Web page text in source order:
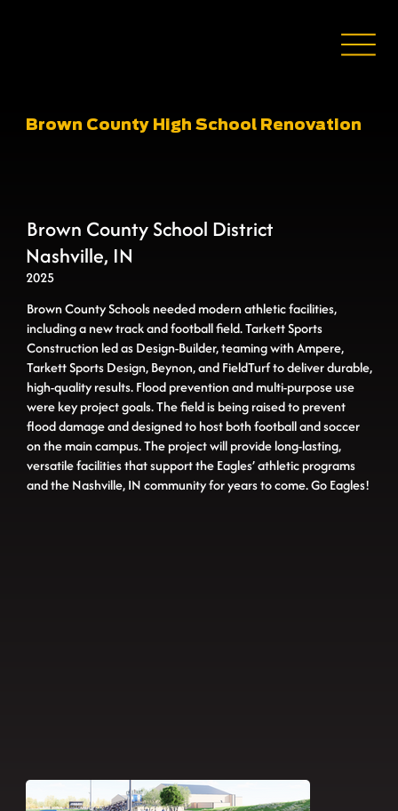
Brown County School District
Nashville, IN
2025
Brown County Schools needed modern athletic facilities,
including a new track and football field. Tarkett Sports
Construction led as Design-Builder, teaming with Ampere,
Tarkett Sports Design, Beynon, and FieldTurf to deliver durable,
high-quality results. Flood prevention and multi-purpose use
were key project goals. The field is being raised to prevent
flood damage and designed to host both football and soccer
on the main campus. The project will provide long-lasting,
versatile facilities that support the Eagles’ athletic programs
and the Nashville, IN community for years to come. Go Eagles!
Brown County High School Renovation